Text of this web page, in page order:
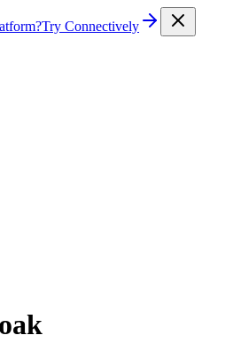
Try Connectively